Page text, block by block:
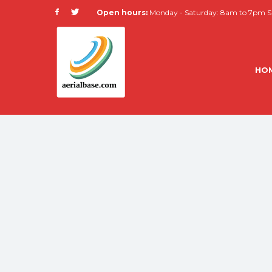
Open hours: Monday - Saturday: 8am to 7pm